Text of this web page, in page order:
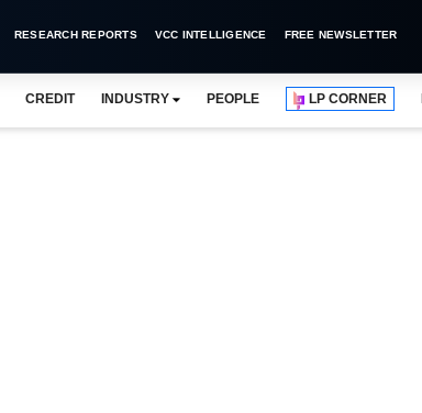
RESEARCH REPORTS VCC INTELLIGENCE FREE NEWSLETTER
CREDIT INDUSTRY PEOPLE LP CORNER